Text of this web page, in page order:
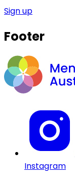
Sign up
Footer
Instagram